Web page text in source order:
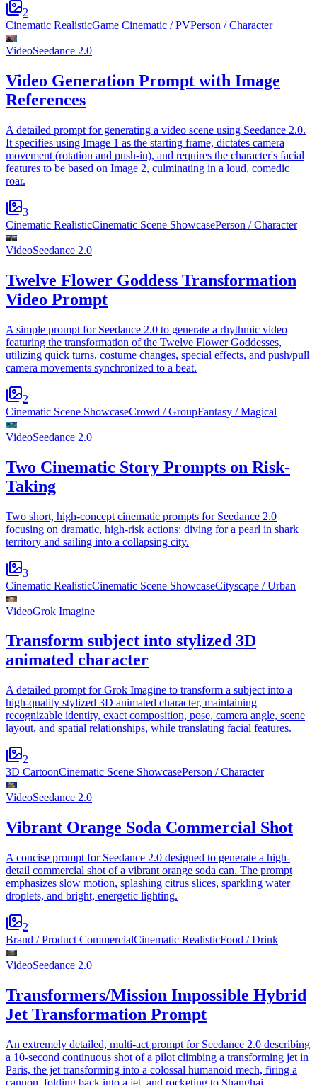
2
Cinematic RealisticGame Cinematic / PVPerson / Character
VideoSeedance 2.0
Video Generation Prompt with Image
References
A detailed prompt for generating a video scene using Seedance 2.0.
It specifies using Image 1 as the starting frame, dictates camera
movement (rotation and push-in), and requires the character's facial
features to be based on Image 2, culminating in a loud, comedic
roar.
3
Cinematic RealisticCinematic Scene ShowcasePerson / Character
VideoSeedance 2.0
Twelve Flower Goddess Transformation
Video Prompt
A simple prompt for Seedance 2.0 to generate a rhythmic video
featuring the transformation of the Twelve Flower Goddesses,
utilizing quick turns, costume changes, special effects, and push/pull
camera movements synchronized to a beat.
2
Cinematic Scene ShowcaseCrowd / GroupFantasy / Magical
VideoSeedance 2.0
Two Cinematic Story Prompts on Risk-
Taking
Two short, high-concept cinematic prompts for Seedance 2.0
focusing on dramatic, high-risk actions: diving for a pearl in shark
territory and sailing into a collapsing city.
3
Cinematic RealisticCinematic Scene ShowcaseCityscape / Urban
VideoGrok Imagine
Transform subject into stylized 3D
animated character
A detailed prompt for Grok Imagine to transform a subject into a
high-quality stylized 3D animated character, maintaining
recognizable identity, exact composition, pose, camera angle, scene
layout, and spatial relationships, while translating facial features.
2
3D CartoonCinematic Scene ShowcasePerson / Character
VideoSeedance 2.0
Vibrant Orange Soda Commercial Shot
A concise prompt for Seedance 2.0 designed to generate a high-
detail commercial shot of a vibrant orange soda can. The prompt
emphasizes slow motion, splashing citrus slices, sparkling water
droplets, and bright, energetic lighting.
2
Brand / Product CommercialCinematic RealisticFood / Drink
VideoSeedance 2.0
Transformers/Mission Impossible Hybrid
Jet Transformation Prompt
An extremely detailed, multi-act prompt for Seedance 2.0 describing
a 10-second continuous shot of a pilot climbing a transforming jet in
Paris, the jet transforming into a colossal humanoid mech, firing a
cannon, folding back into a jet, and rocketing to Shanghai.